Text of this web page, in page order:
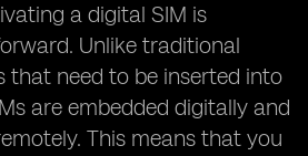
a digital SIM is
Unlike traditional
that need to be inserted into
are embedded digitally and
This means that you